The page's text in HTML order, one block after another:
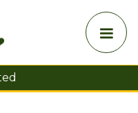
State